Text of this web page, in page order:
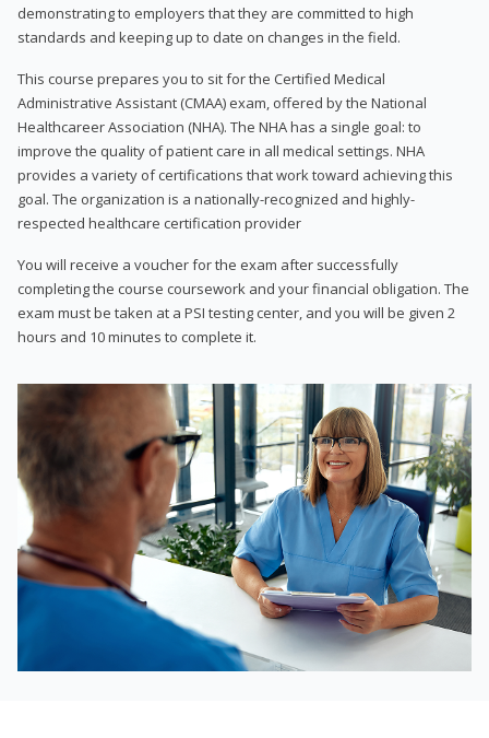
demonstrating to employers that they are committed to high
standards and keeping up to date on changes in the field.
This course prepares you to sit for the Certified Medical
Administrative Assistant (CMAA) exam, offered by the National
Healthcareer Association (NHA). The NHA has a single goal: to
improve the quality of patient care in all medical settings. NHA
provides a variety of certifications that work toward achieving this
goal. The organization is a nationally-recognized and highly-
respected healthcare certification provider
You will receive a voucher for the exam after successfully
completing the course coursework and your financial obligation. The
exam must be taken at a PSI testing center, and you will be given 2
hours and 10 minutes to complete it.